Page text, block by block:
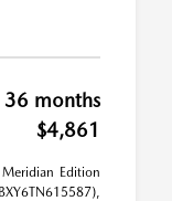
36 months
$4,861
Edition